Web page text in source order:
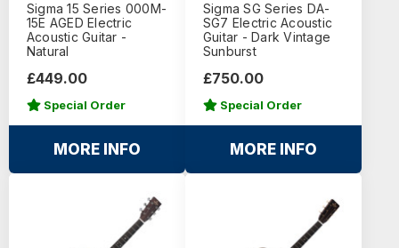
Sigma 15 Series 000M-
15E AGED Electric
Acoustic Guitar -
Natural
£449.00
Special Order
MORE INFO
Sigma SG Series DA-
SG7 Electric Acoustic
Guitar - Dark Vintage
Sunburst
£750.00
Special Order
MORE INFO